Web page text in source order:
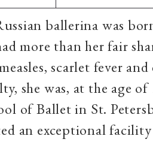
ballerina was
more than her fair
scarlet fever
she was, at the age of
of Ballet in St.
an exceptional